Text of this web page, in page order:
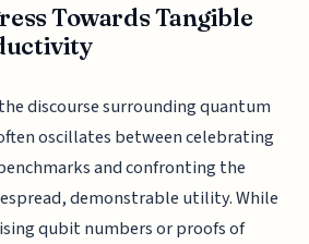
Towards Tangible
discourse surrounding quantum
oscillates between celebrating
and confronting the
demonstrable utility. While
qubit numbers or proofs of